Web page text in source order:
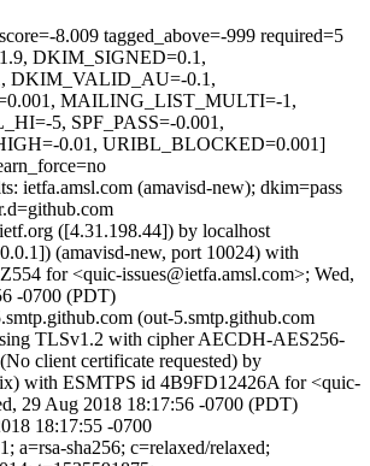
8.009 tagged_above=-999 required=5
DKIM_SIGNED=0.1,
DKIM_VALID_AU=-0.1,
MAILING_LIST_MULTI=-1,
5, SPF_PASS=-0.001,
0.01, URIBL_BLOCKED=0.001]
ietfa.amsl.com (amavisd-new); dkim=pass
([4.31.198.44]) by localhost
(amavisd-new, port 10024) with
for <quic-issues@ietfa.amsl.com>; Wed,
-0700 (PDT)
(out-5.smtp.github.com
TLSv1.2 with cipher AECDH-AES256-
client certificate requested) by
with ESMTPS id 4B9FD12426A for <quic-
29 Aug 2018 18:17:56 -0700 (PDT)
18:17:55 -0700
a=rsa-sha256; c=relaxed/relaxed;